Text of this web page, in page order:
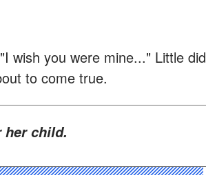
wish you were mine..." Little did
to come true.
her child.